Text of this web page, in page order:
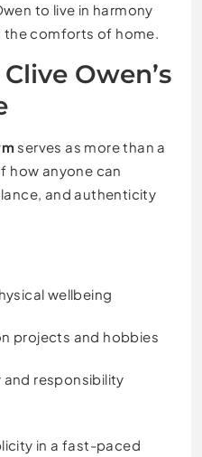
to live in harmony
the comforts of home.
Owen’s
serves as more than a
how anyone can
and authenticity
wellbeing
projects and hobbies
and responsibility
in a fast-paced